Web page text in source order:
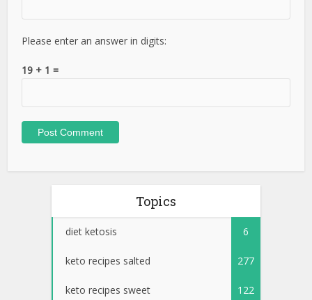
Please enter an answer in digits:
19 + 1 =
Topics
diet ketosis 6
keto recipes salted 277
keto recipes sweet 122